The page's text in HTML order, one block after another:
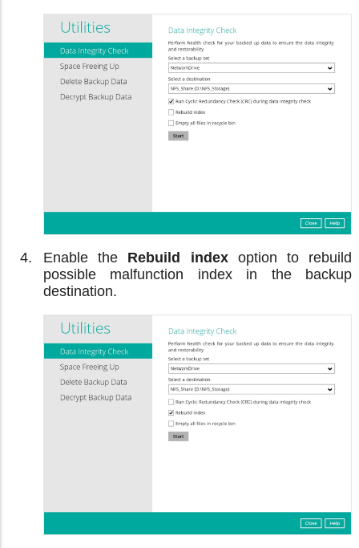
Enable the Rebuild indexoption to rebuild
possible malfunction index in the backup
destination.